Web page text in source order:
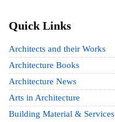
Quick Links
Architects and their Works
Architecture Books
Architecture News
Arts in Architecture
Building Material & Services